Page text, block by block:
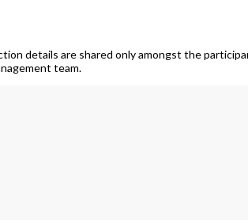
details are shared only amongst the
team.